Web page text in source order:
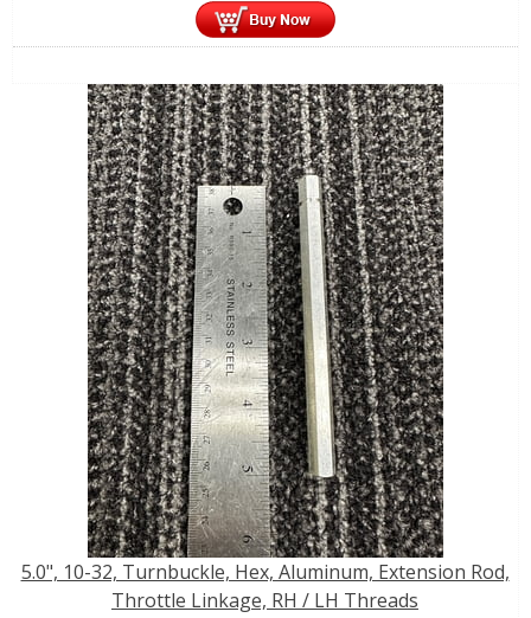
5.0", 10-32, Turnbuckle, Hex, Aluminum, Extension Rod,
Throttle Linkage, RH / LH Threads